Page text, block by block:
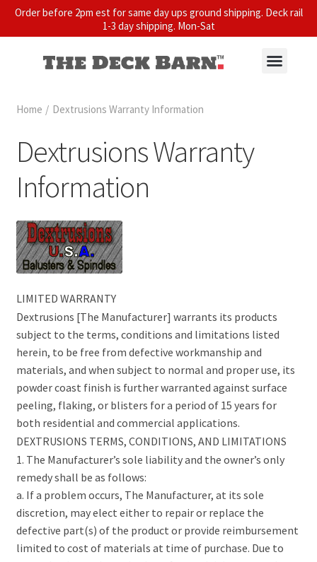
Order before 2pm est for same day ups ground shipping. Deck rail
1-3 day shipping. Mon-Sat
Home / Dextrusions Warranty Information
Dextrusions Warranty
Information
LIMITED WARRANTY
Dextrusions [The Manufacturer] warrants its products
subject to the terms, conditions and limitations listed
herein, to be free from defective workmanship and
materials, and when subject to normal and proper use, its
powder coast finish is further warranted against surface
peeling, flaking, or blisters for a period of 15 years for
both residential and commercial applications.
DEXTRUSIONS TERMS, CONDITIONS, AND LIMITATIONS
1. The Manufacturer’s sole liability and the owner’s only
remedy shall be as follows:
a. If a problem occurs, The Manufacturer, at its sole
discretion, may elect either to repair or replace the
defective part(s) of the product or provide reimbursement
limited to cost of materials at time of purchase. Due to